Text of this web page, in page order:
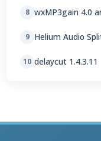
8 wxMP3gain 4.0
9 Helium Audio
10 delaycut 1.4.3.11